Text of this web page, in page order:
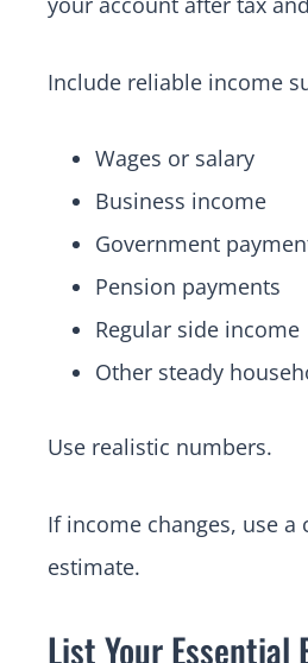
Include reliable income
Wages or salary
Business income
Government
Pension payments
Regular side income
Other steady
Use realistic numbers.
If income changes, use a
estimate.
List Your Essential